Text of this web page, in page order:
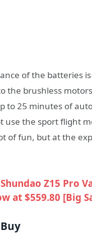
of the batteries
the brushless
to 25 minutes of
use the sport flight
of fun, but at the
Shundao Z15 Pro
at $559.80 [Big